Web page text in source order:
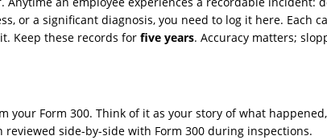
or a significant diagnosis, you need to log it here. Each
Keep these records forfive years. Accuracy matters;
your Form 300. Think of it as your story of what
reviewed side-by-side with Form 300 during inspections.